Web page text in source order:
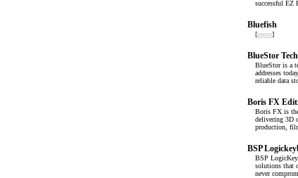
successful EZ
Bluefish
[more]
BlueStor
BlueStor is a
addresses
reliable data
Boris FX
Boris FX is
delivering 3D
production,
BSP
BSP
solutions that
never